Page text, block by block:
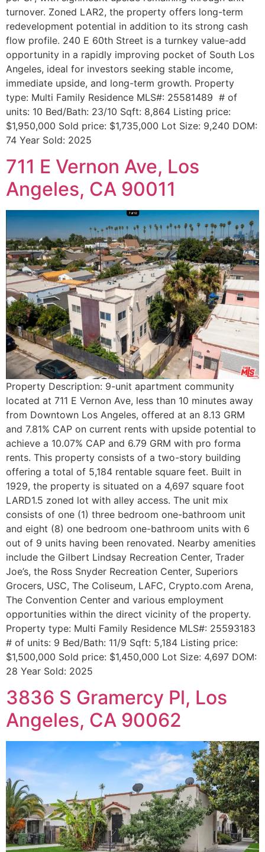
turnover. Zoned LAR2, the property offers long-term
redevelopment potential in addition to its strong cash
flow profile. 240 E 60th Street is a turnkey value-add
opportunity in a rapidly improving pocket of South Los
Angeles, ideal for investors seeking stable income,
immediate upside, and long-term growth. Property
type: Multi Family Residence MLS#: 25581489 # of
units: 10 Bed/Bath: 23/10 Sqft: 8,864 Listing price:
$1,950,000 Sold price: $1,735,000 Lot Size: 9,240 DOM:
74 Year Sold: 2025
711 E Vernon Ave, Los
Angeles, CA 90011
Property Description: 9-unit apartment community
located at 711 E Vernon Ave, less than 10 minutes away
from Downtown Los Angeles, offered at an 8.13 GRM
and 7.81% CAP on current rents with upside potential to
achieve a 10.07% CAP and 6.79 GRM with pro forma
rents. This property consists of a two-story building
offering a total of 5,184 rentable square feet. Built in
1929, the property is situated on a 4,697 square foot
LARD1.5 zoned lot with alley access. The unit mix
consists of one (1) three bedroom one-bathroom unit
and eight (8) one bedroom one-bathroom units with 6
out of 9 units having been renovated. Nearby amenities
include the Gilbert Lindsay Recreation Center, Trader
Joe’s, the Ross Snyder Recreation Center, Superiors
Grocers, USC, The Coliseum, LAFC, Crypto.com Arena,
The Convention Center and various employment
opportunities within the direct vicinity of the property.
Property type: Multi Family Residence MLS#: 25593183
# of units: 9 Bed/Bath: 11/9 Sqft: 5,184 Listing price:
$1,500,000 Sold price: $1,450,000 Lot Size: 4,697 DOM:
28 Year Sold: 2025
3836 S Gramercy Pl, Los
Angeles, CA 90062